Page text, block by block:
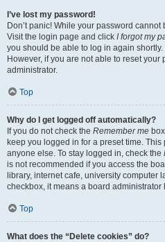
I’ve lost my password!
Don’t panic! While your password
Visit the login page and click I forgot my
you should be able to log in again shortly.
However, if you are not able to reset your
administrator.
Top
Why do I get logged off automatically?
If you do not check the Remember me
keep you logged in for a preset time.
anyone else. To stay logged in, check the
is not recommended if you access the
library, internet cafe, university computer
checkbox, it means a board
Top
What does the “Delete cookies” do?